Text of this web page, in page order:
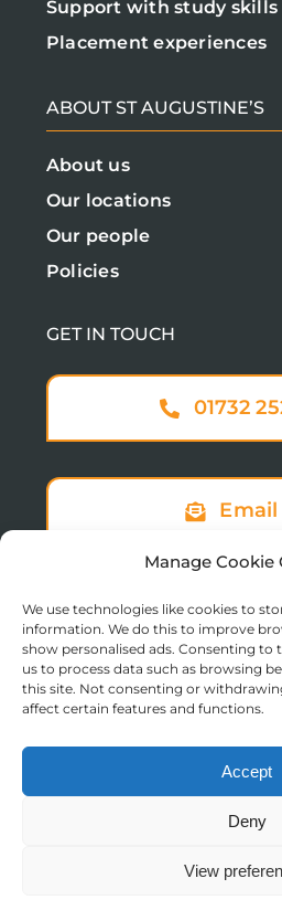
Manage Cookie
We use technologies like cookies to
information. We do this to improve
show personalised ads. Consenting to
us to process data such as browsing
this site. Not consenting or
affect certain features and functions.
Accept
Deny
View
Support with study skills
Placement experiences
ABOUT ST AUGUSTINE’S
About us
Our locations
Our people
Policies
GET IN TOUCH
01732
Email
Sign up to
© Copyright 2025 St
Charity Registration